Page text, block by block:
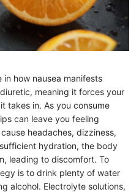
how nausea manifests
meaning it forces your
takes in. As you consume
can leave you feeling
headaches, dizziness,
hydration, the body
leading to discomfort. To
is to drink plenty of water
alcohol. Electrolyte solutions,